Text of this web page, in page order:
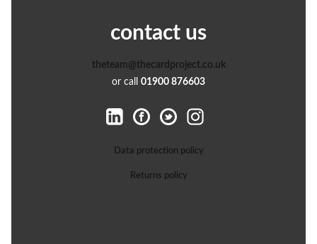
contact us
theteam@thecardproject.co.uk
or call 01900 876603
Data protection policy
Returns policy